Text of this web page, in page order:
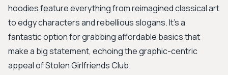
hoodies feature everything from reimagined classical art
to edgy characters and rebellious slogans. It's a
fantastic option for grabbing affordable basics that
make a big statement, echoing the graphic-centric
appeal of Stolen Girlfriends Club.